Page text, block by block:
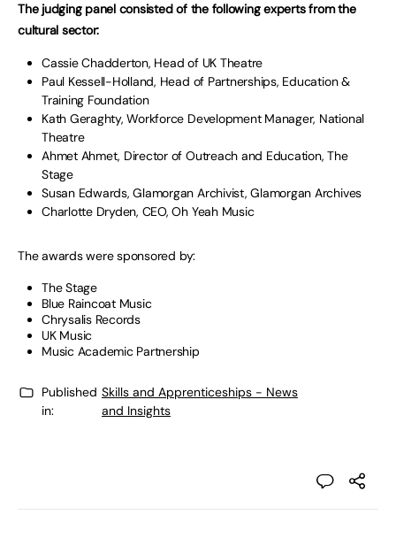
The judging panel consisted of the following experts from the
cultural sector:
Cassie Chadderton, Head of UK Theatre
Paul Kessell-Holland, Head of Partnerships, Education &
Training Foundation
Kath Geraghty, Workforce Development Manager, National
Theatre
Ahmet Ahmet, Director of Outreach and Education, The
Stage
Susan Edwards, Glamorgan Archivist, Glamorgan Archives
Charlotte Dryden, CEO, Oh Yeah Music
The awards were sponsored by:
The Stage
Blue Raincoat Music
Chrysalis Records
UK Music
Music Academic Partnership
Published
in:
Skills and Apprenticeships - News
and Insights